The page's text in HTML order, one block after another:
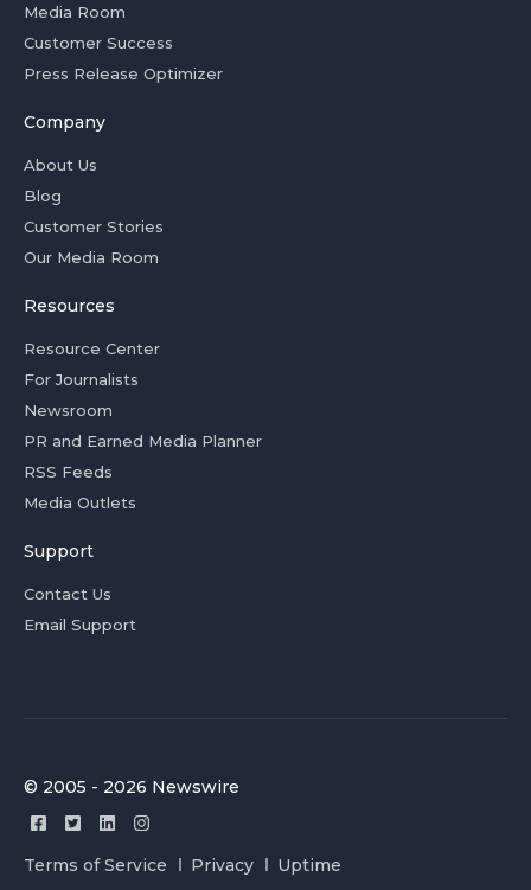
Media Room
Customer Success
Press Release Optimizer
Company
About Us
Blog
Customer Stories
Our Media Room
Resources
Resource Center
For Journalists
Newsroom
PR and Earned Media Planner
RSS Feeds
Media Outlets
Support
Contact Us
Email Support
© 2005 - 2026 Newswire
Terms of Service Privacy Uptime